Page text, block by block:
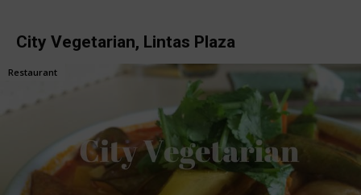
City Vegetarian, Lintas Plaza
Restaurant